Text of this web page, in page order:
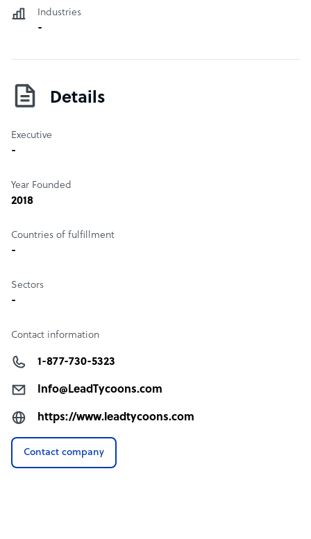
Industries
-
Details
Executive
-
Year Founded
2018
Countries of fulfillment
-
Sectors
-
Contact information
1-877-730-5323
Info@LeadTycoons.com
https://www.leadtycoons.com
Contact company